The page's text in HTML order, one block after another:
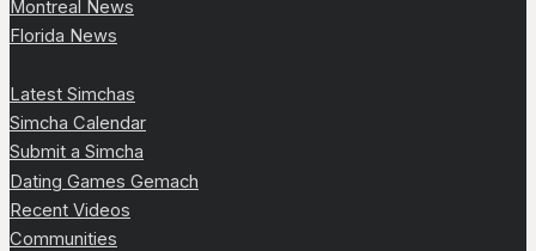
Montreal News
Florida News
Latest Simchas
Simcha Calendar
Submit a Simcha
Dating Games Gemach
Recent Videos
Communities